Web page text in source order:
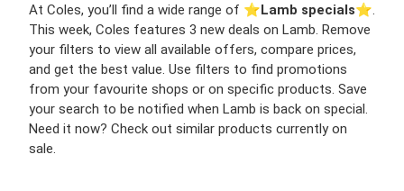
At Coles, you’ll find a wide range of ⭐️Lamb specials⭐️.
This week, Coles features 3 new deals on Lamb. Remove
your filters to view all available offers, compare prices,
and get the best value. Use filters to find promotions
from your favourite shops or on specific products. Save
your search to be notified when Lamb is back on special.
Need it now? Check out similar products currently on
sale.